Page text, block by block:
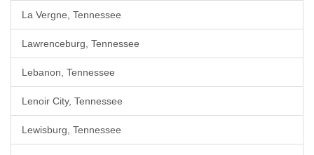
La Vergne, Tennessee
Lawrenceburg, Tennessee
Lebanon, Tennessee
Lenoir City, Tennessee
Lewisburg, Tennessee